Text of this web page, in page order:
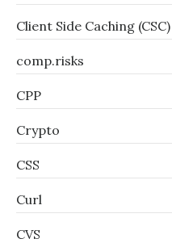
Client Side Caching (CSC)
comp.risks
CPP
Crypto
CSS
Curl
CVS